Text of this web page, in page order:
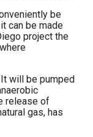
be
can be made
project the
will be pumped
release of
gas, has